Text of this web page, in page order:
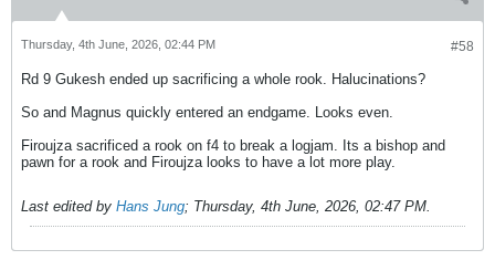
#58
Thursday, 4th June, 2026, 02:44 PM
Rd 9 Gukesh ended up sacrificing a whole rook. Halucinations?
So and Magnus quickly entered an endgame. Looks even.
Firoujza sacrificed a rook on f4 to break a logjam. Its a bishop and
pawn for a rook and Firoujza looks to have a lot more play.
Last edited by Hans Jung; Thursday, 4th June, 2026, 02:47 PM.